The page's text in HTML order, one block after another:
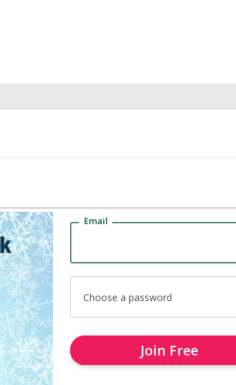
Email
Choose a password
Join Free